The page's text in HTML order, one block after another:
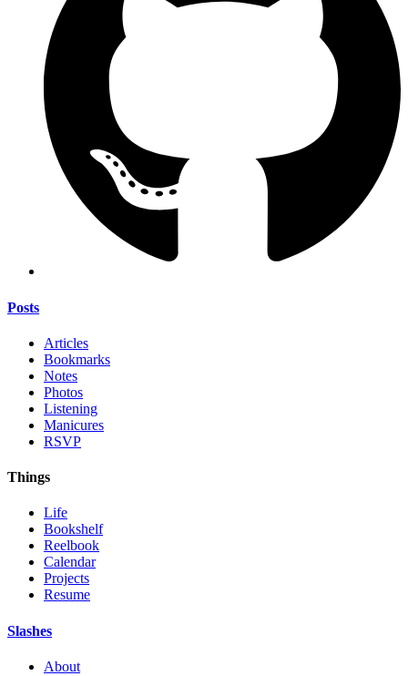
Posts
Articles
Bookmarks
Notes
Photos
Listening
Manicures
RSVP
Things
Life
Bookshelf
Reelbook
Calendar
Projects
Resume
Slashes
About